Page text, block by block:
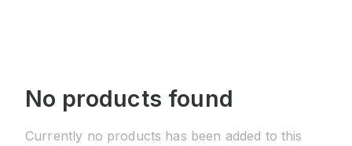
No products found
Currently no products has been added to this